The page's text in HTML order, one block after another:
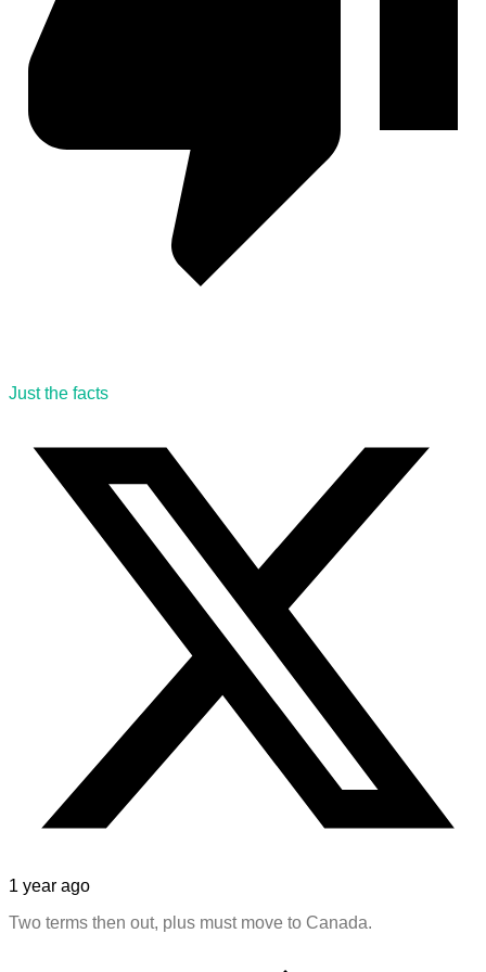
Just the facts
1 year ago
Two terms then out, plus must move to Canada.